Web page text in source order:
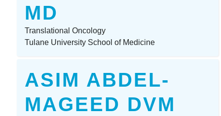
MD
Translational Oncology
Tulane University School of Medicine
ASIM ABDEL-
MAGEED DVM